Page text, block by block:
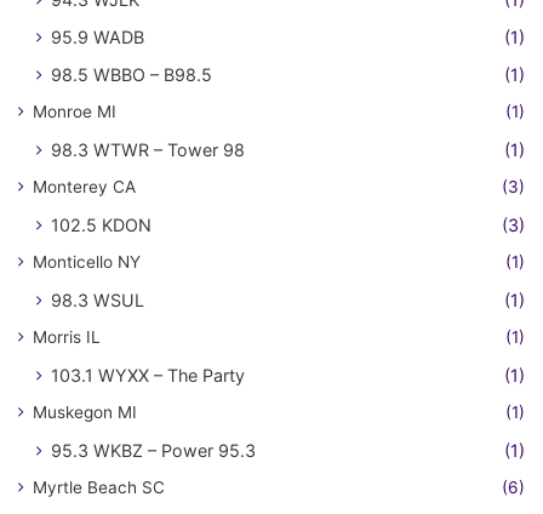
95.9 WADB
(1)
98.5 WBBO – B98.5
(1)
Monroe MI (1)
98.3 WTWR – Tower 98 (1)
Monterey CA (3)
102.5 KDON (3)
Monticello NY (1)
98.3 WSUL (1)
Morris IL (1)
103.1 WYXX – The Party (1)
Muskegon MI (1)
95.3 WKBZ – Power 95.3 (1)
Myrtle Beach SC (6)